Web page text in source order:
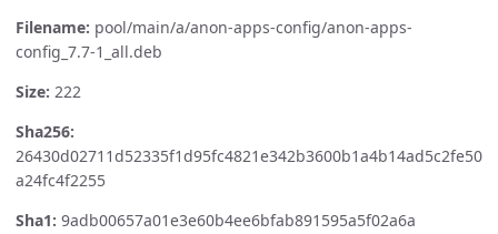
Filename: pool/main/a/anon-apps-config/anon-apps-
config_7.7-1_all.deb
Size: 222
Sha256:
26430d02711d52335f1d95fc4821e342b3600b1a4b14ad5c2fe50
a24fc4f2255
Sha1: 9adb00657a01e3e60b4ee6bfab891595a5f02a6a